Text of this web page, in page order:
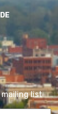
mailing list